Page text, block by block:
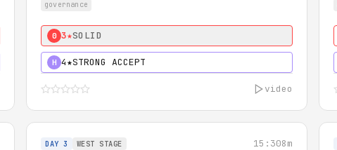
governance
0 3★SOLID
H 4★STRONG ACCEPT
video
DAY 3 WEST STAGE 15:308m